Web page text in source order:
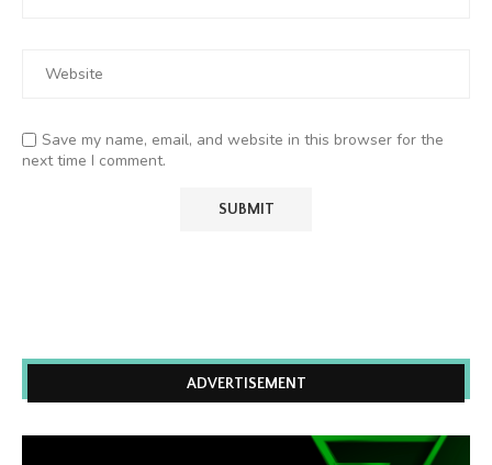
Save my name, email, and website in this browser for the
next time I comment.
ADVERTISEMENT